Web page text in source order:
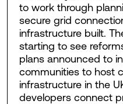
to work through
secure grid
infrastructure built.
starting to see
plans announced to
communities to host
infrastructure in the
developers connect